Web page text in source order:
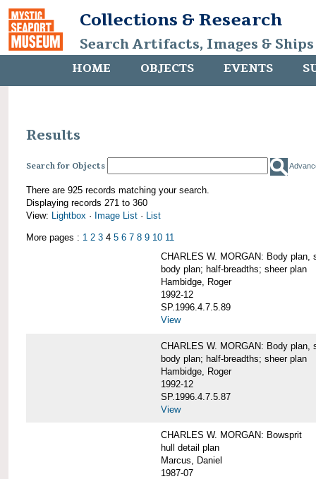
Collections & Research
Search Artifacts, Images &
HOME OBJECTS EVENTS
Results
Search for Objects
There are 925 records matching your search.
Displaying records 271 to 360
View: Lightbox · Image List · List
More pages : 1 2 3 4 5 6 7 8 9 10 11
CHARLES W. MORGAN: Body plan,
body plan; half-breadths; sheer plan
Hambidge, Roger
1992-12
SP.1996.4.7.5.89
View
CHARLES W. MORGAN: Body plan,
body plan; half-breadths; sheer plan
Hambidge, Roger
1992-12
SP.1996.4.7.5.87
View
CHARLES W. MORGAN: Bowsprit
hull detail plan
Marcus, Daniel
1987-07